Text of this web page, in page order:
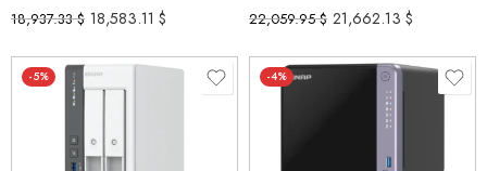
18,937.33$ 18,583.11 $ 22,059.95$ 21,662.13 $
-5% -4%